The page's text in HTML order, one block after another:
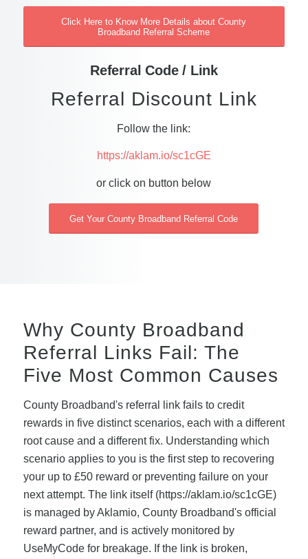
Click Here to Know More Details about County
Broadband Referral Scheme
Referral Code / Link
Referral Discount Link
Follow the link:
https://aklam.io/sc1cGE
or click on button below
Get Your County Broadband Referral Code
Why County Broadband
Referral Links Fail: The
Five Most Common Causes
County Broadband's referral link fails to credit
rewards in five distinct scenarios, each with a different
root cause and a different fix. Understanding which
scenario applies to you is the first step to recovering
your up to £50 reward or preventing failure on your
next attempt. The link itself (https://aklam.io/sc1cGE)
is managed by Aklamio, County Broadband's official
reward partner, and is actively monitored by
UseMyCode for breakage. If the link is broken,